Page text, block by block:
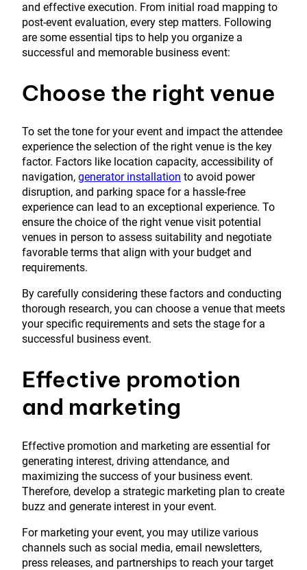
and effective execution. From initial road mapping to
post-event evaluation, every step matters. Following
are some essential tips to help you organize a
successful and memorable business event:
Choose the right venue
To set the tone for your event and impact the attendee
experience the selection of the right venue is the key
factor. Factors like location capacity, accessibility of
navigation, generator installation to avoid power
disruption, and parking space for a hassle-free
experience can lead to an exceptional experience. To
ensure the choice of the right venue visit potential
venues in person to assess suitability and negotiate
favorable terms that align with your budget and
requirements.
By carefully considering these factors and conducting
thorough research, you can choose a venue that meets
your specific requirements and sets the stage for a
successful business event.
Effective promotion
and marketing
Effective promotion and marketing are essential for
generating interest, driving attendance, and
maximizing the success of your business event.
Therefore, develop a strategic marketing plan to create
buzz and generate interest in your event.
For marketing your event, you may utilize various
channels such as social media, email newsletters,
press releases, and partnerships to reach your target